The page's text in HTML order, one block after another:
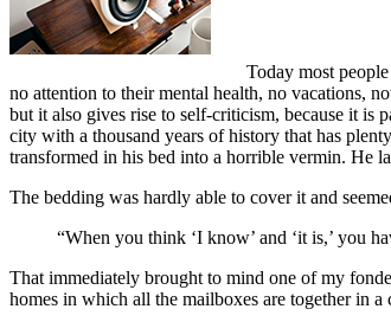
Today most
no attention to their mental health, no vacations,
but it also gives rise to self-criticism, because it is
city with a thousand years of history that has
transformed in his bed into a horrible vermin. He
The bedding was hardly able to cover it and
“When you think ‘I know’ and ‘it is,’ you
That immediately brought to mind one of my
homes in which all the mailboxes are together in